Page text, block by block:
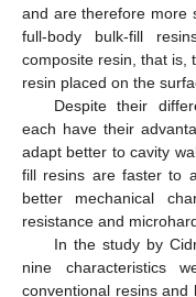
and are therefore more
full-body bulk-fill
composite resin, that is,
resin placed on the
Despite their
each have their
adapt better to cavity
fill resins are faster to
better mechanical
resistance and
In the study by
nine characteristics
conventional resins and